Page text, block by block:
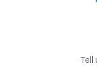
Tell